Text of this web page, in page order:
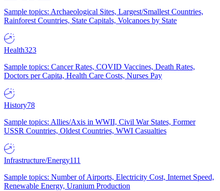
Sample topics: Archaeological Sites, Largest/Smallest Countries,
Rainforest Countries, State Capitals, Volcanoes by State
Health323
Sample topics: Cancer Rates, COVID Vaccines, Death Rates,
Doctors per Capita, Health Care Costs, Nurses Pay
History78
Sample topics: Allies/Axis in WWII, Civil War States, Former
USSR Countries, Oldest Countries, WWI Casualties
Infrastructure/Energy111
Sample topics: Number of Airports, Electricity Cost, Internet Speed,
Renewable Energy, Uranium Production